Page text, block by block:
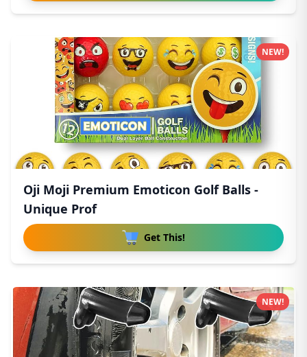
Oji Moji Premium Emoticon Golf Balls -
Unique Prof
Get This!
NEW!
NEW!